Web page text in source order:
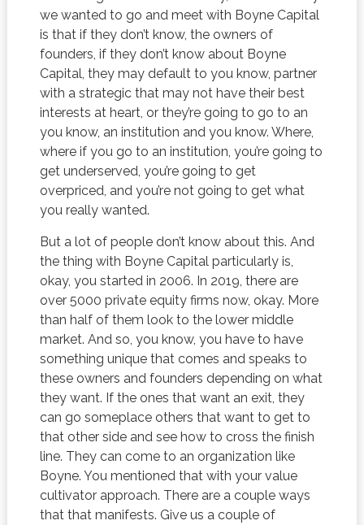
we wanted to go and meet with Boyne Capital
is that if they don’t know, the owners of
founders, if they don’t know about Boyne
Capital, they may default to you know, partner
with a strategic that may not have their best
interests at heart, or they’re going to go to an
you know, an institution and you know. Where,
where if you go to an institution, you’re going to
get underserved, you’re going to get
overpriced, and you’re not going to get what
you really wanted.
But a lot of people don’t know about this. And
the thing with Boyne Capital particularly is,
okay, you started in 2006. In 2019, there are
over 5000 private equity firms now, okay. More
than half of them look to the lower middle
market. And so, you know, you have to have
something unique that comes and speaks to
these owners and founders depending on what
they want. If the ones that want an exit, they
can go someplace others that want to get to
that other side and see how to cross the finish
line. They can come to an organization like
Boyne. You mentioned that with your value
cultivator approach. There are a couple ways
that that manifests. Give us a couple of